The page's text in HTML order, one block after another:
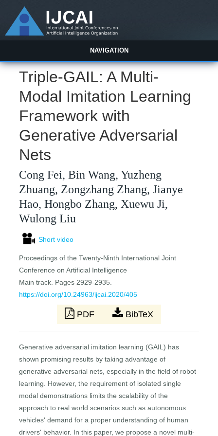
NAVIGATION
Triple-GAIL: A Multi-
Modal Imitation Learning
Framework with
Generative Adversarial
Nets
Cong Fei, Bin Wang, Yuzheng
Zhuang, Zongzhang Zhang, Jianye
Hao, Hongbo Zhang, Xuewu Ji,
Wulong Liu
Short video
Proceedings of the Twenty-Ninth International Joint
Conference on Artificial Intelligence
Main track. Pages 2929-2935.
https://doi.org/10.24963/ijcai.2020/405
PDF BibTeX
Generative adversarial imitation learning (GAIL) has
shown promising results by taking advantage of
generative adversarial nets, especially in the field of robot
learning. However, the requirement of isolated single
modal demonstrations limits the scalability of the
approach to real world scenarios such as autonomous
vehicles' demand for a proper understanding of human
drivers' behavior. In this paper, we propose a novel multi-